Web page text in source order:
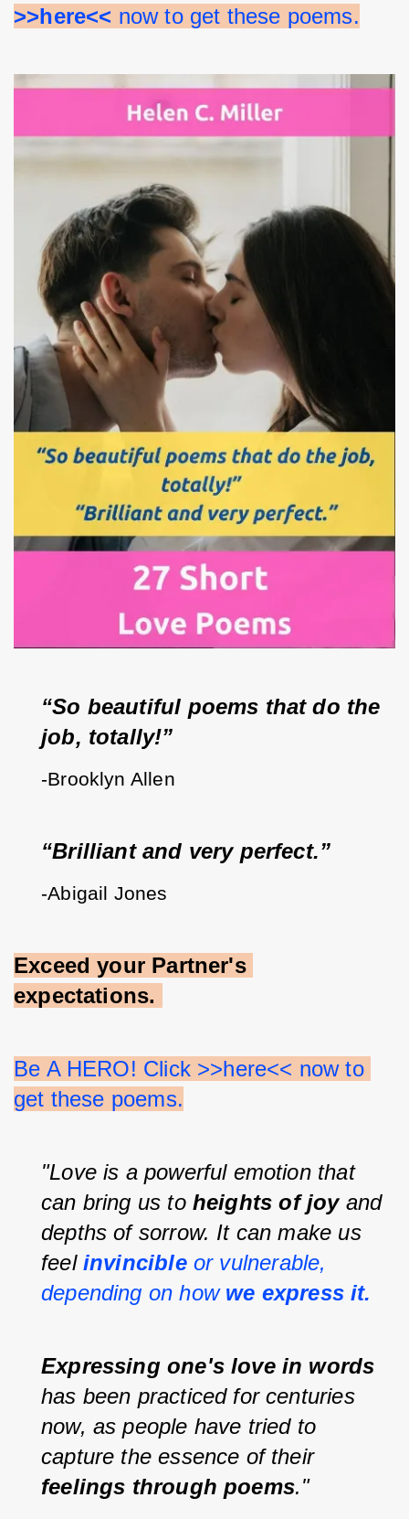
>>here<< now to get these poems.
“So beautiful poems that do the
job, totally!”
-Brooklyn Allen
“Brilliant and very perfect.”
-Abigail Jones
Exceed your Partner's
expectations.
Be A HERO! Click >>here<< now to
get these poems.
"Love is a powerful emotion that
can bring us to heights of joy and
depths of sorrow. It can make us
feel invincible or vulnerable,
depending on how we express it.
Expressing one's love in words
has been practiced for centuries
now, as people have tried to
capture the essence of their
feelings through poems."